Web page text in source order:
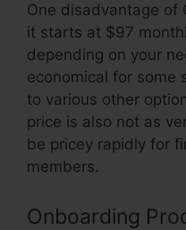
One disadvantage of
it starts at $97
depending on your
economical for some
to various other
price is also not as
be pricey rapidly for
members.
Onboarding